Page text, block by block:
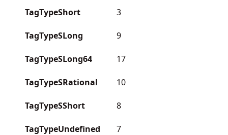
TagTypeShort 3
TagTypeSLong 9
TagTypeSLong64 17
TagTypeSRational 10
TagTypeSShort 8
TagTypeUndefined 7